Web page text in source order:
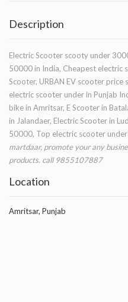
Description
Electric Scooter scooty under
50000 in India, Cheapest electric
Scooter, URBAN EV scooter
electric scooter under in Punjab
bike in Amritsar, E Scooter in
in Jalandaer, Electric Scooter in
50000, Top electric scooter
martdaar, promote your any
products. call 9855107887
Location
Amritsar, Punjab